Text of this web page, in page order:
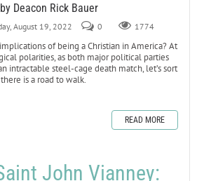
by Deacon Rick Bauer
August 19, 2022 0 1774
of being a Christian in America? At
polarities, as both major political parties
intractable steel-cage death match, let’s sort
is a road to walk.
READ MORE
John Vianney: